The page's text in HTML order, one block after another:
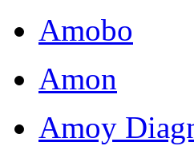
Amobo
Amon
Amoy